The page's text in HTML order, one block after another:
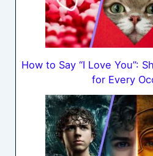
How to Say “I Love You”:
for Every